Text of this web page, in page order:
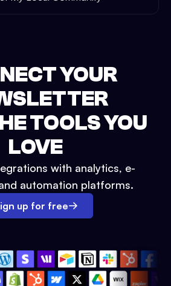
YOUR
TOOLS YOU
LOVE
with analytics, e-
automation platforms.
up for free